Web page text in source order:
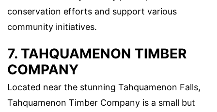
conservation efforts and support various
community initiatives.
7. TAHQUAMENON TIMBER
COMPANY
Located near the stunning Tahquamenon Falls,
Tahquamenon Timber Company is a small but